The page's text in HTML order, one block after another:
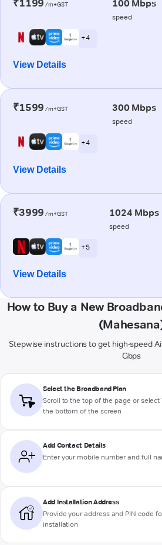
₹1199 /m+GST 100 Mbps
speed
+ 4
View Details
₹1599 /m+GST 300 Mbps
speed
+ 4
View Details
₹3999 /m+GST 1024 Mbps
speed
+ 5
View Details
How to Buy a New
Stepwise instructions to get high-speed
Gbps
Select the Broadband Plan
Scroll to the top of the page or select
the bottom of the screen
Add Contact Details
Enter your mobile number and full
Add Installation Address
Provide your address and PIN code
installation